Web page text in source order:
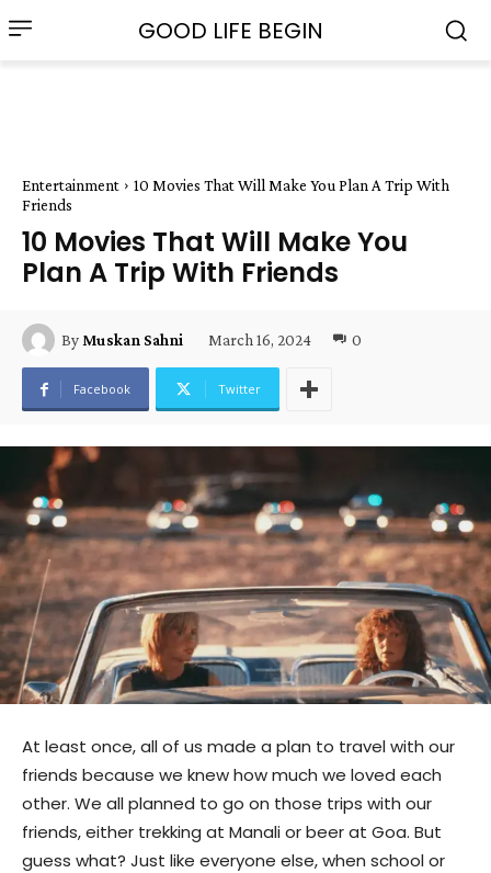
GOOD LIFE BEGIN
Entertainment
10 Movies That Will Make You Plan A Trip With
Friends
10 Movies That Will Make You
Plan A Trip With Friends
By Muskan Sahni March 16, 2024 0
Facebook Twitter
At least once, all of us made a plan to travel with our
friends because we knew how much we loved each
other. We all planned to go on those trips with our
friends, either trekking at Manali or beer at Goa. But
guess what? Just like everyone else, when school or